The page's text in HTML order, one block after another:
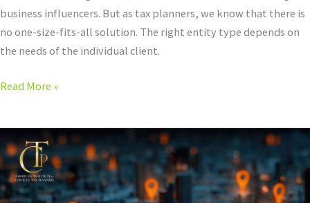
business influencers. But as tax planners, we know that there is
no one-size-fits-all solution. The right entity type depends on
the needs of the individual client.
Read More »
Planners
Just
Look